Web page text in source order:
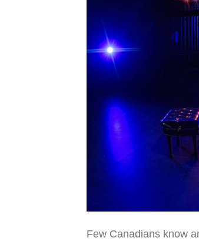
Few Canadians know